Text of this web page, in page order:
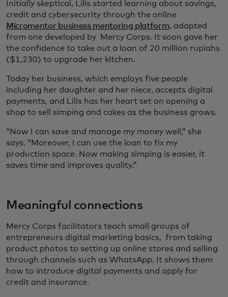
Initially skeptical, Lilis started learning about savings,
credit and cybersecurity through the online
Micromentor business mentoring platform, adapted
from one developed by Mercy Corps. It soon gave her
the confidence to take out a loan of 20 million rupiahs
($1,230) to upgrade her kitchen.
Today her business, which employs five people
including her daughter and her niece, accepts digital
payments, and Lilis has her heart set on opening a
shop to sell simping and cakes as the business grows.
“Now I can save and manage my money well,” she
says. “Moreover, I can use the loan to fix my
production space. Now making simping is easier, it
saves time and improves quality.”
Meaningful connections
Mercy Corps facilitators teach small groups of
entrepreneurs digital marketing basics, from taking
product photos to setting up online stores and selling
through channels such as WhatsApp. It shows them
how to introduce digital payments and apply for
credit and insurance.